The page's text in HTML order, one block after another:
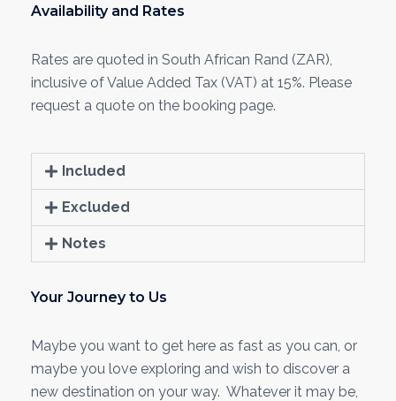
Availability and Rates
Rates are quoted in South African Rand (ZAR),
inclusive of Value Added Tax (VAT) at 15%. Please
request a quote on the booking page.
Included
Excluded
Notes
Your Journey to Us
Maybe you want to get here as fast as you can, or
maybe you love exploring and wish to discover a
new destination on your way. Whatever it may be,